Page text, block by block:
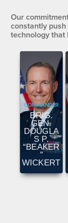
Our
constantly
technology that
COMMANDER
BRIG.
GEN.
DOUGLA
S P.
“BEAKER
”
WICKERT